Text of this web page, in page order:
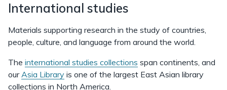
International studies
Materials supporting research in the study of countries,
people, culture, and language from around the world.
The international studies collections span continents, and
ourAsia Library is one of the largest East Asian library
collections in North America.